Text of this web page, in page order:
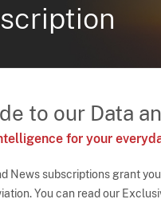
to our Data
for your
News subscriptions grant
You can read our